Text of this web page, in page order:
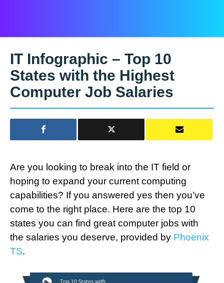
IT Infographic – Top 10
States with the Highest
Computer Job Salaries
Are you looking to break into the IT field or
hoping to expand your current computing
capabilities? If you answered yes then you’ve
come to the right place. Here are the top 10
states you can find great computer jobs with
the salaries you deserve, provided by Phoenix
TS.